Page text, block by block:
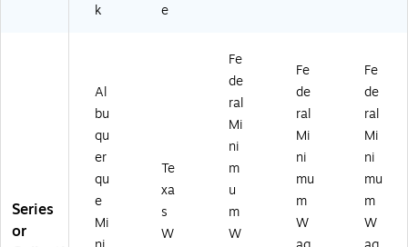
k
e
Series
or
Al
bu
qu
er
qu
e
Mi
Te
xa
s
W
Fe
de
ral
Mi
ni
m
u
m
W
Fe
de
ral
Mi
ni
mu
m
W
Fe
de
ral
Mi
ni
mu
m
W